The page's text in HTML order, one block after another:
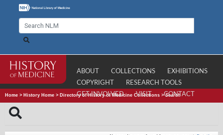
ABOUT COLLECTIONS
EXHIBITIONS
COPYRIGHT
RESEARCH TOOLS
GET INVOLVED
VISIT CONTACT
Home > History Home > Directory of History of Medicine Collections >Search